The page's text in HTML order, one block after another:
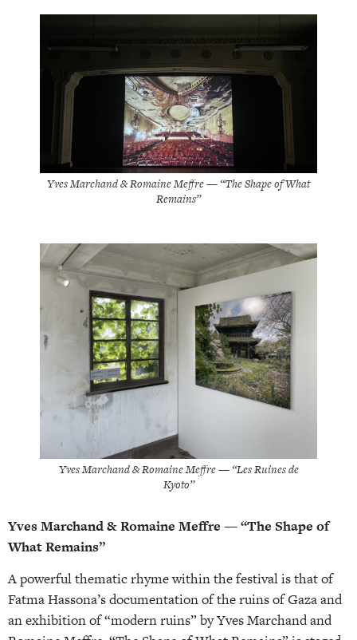
Yves Marchand & Romaine Meffre — “The Shape of What
Remains”
Yves Marchand & Romaine Meffre — “Les Ruines de
Kyoto”
Yves Marchand & Romaine Meffre — “The Shape of
What Remains”
A powerful thematic rhyme within the festival is that of
Fatma Hassona’s documentation of the ruins of Gaza and
an exhibition of “modern ruins” by Yves Marchand and